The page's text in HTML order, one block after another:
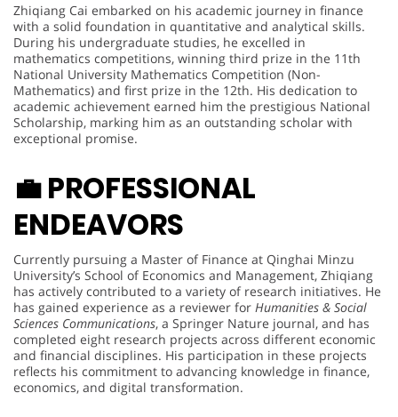
Zhiqiang Cai embarked on his academic journey in finance
with a solid foundation in quantitative and analytical skills.
During his undergraduate studies, he excelled in
mathematics competitions, winning third prize in the 11th
National University Mathematics Competition (Non-
Mathematics) and first prize in the 12th. His dedication to
academic achievement earned him the prestigious National
Scholarship, marking him as an outstanding scholar with
exceptional promise.
💼PROFESSIONAL
ENDEAVORS
Currently pursuing a Master of Finance at Qinghai Minzu
University’s School of Economics and Management, Zhiqiang
has actively contributed to a variety of research initiatives. He
has gained experience as a reviewer for Humanities & Social
Sciences Communications, a Springer Nature journal, and has
completed eight research projects across different economic
and financial disciplines. His participation in these projects
reflects his commitment to advancing knowledge in finance,
economics, and digital transformation.